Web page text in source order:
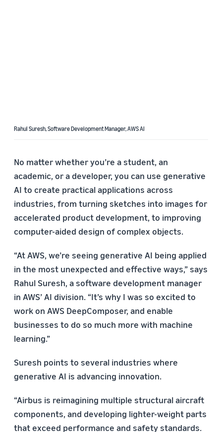
Rahul Suresh, Software Development Manager, AWS AI
No matter whether you’re a student, an
academic, or a developer, you can use generative
AI to create practical applications across
industries, from turning sketches into images for
accelerated product development, to improving
computer-aided design of complex objects.
“At AWS, we’re seeing generative AI being applied
in the most unexpected and effective ways,” says
Rahul Suresh, a software development manager
in AWS’ AI division. “It’s why I was so excited to
work on AWS DeepComposer, and enable
businesses to do so much more with machine
learning.”
Suresh points to several industries where
generative AI is advancing innovation.
“Airbus is reimagining multiple structural aircraft
components, and developing lighter-weight parts
that exceed performance and safety standards.